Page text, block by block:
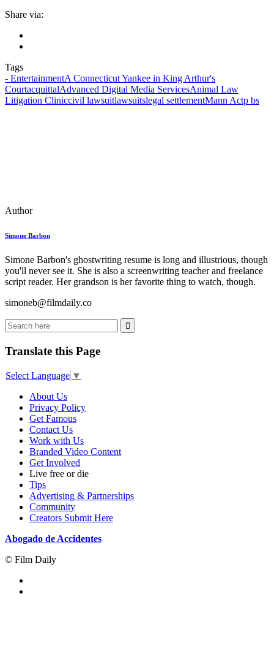
Share via:
Tags
- EntertainmentA Connecticut Yankee in King Arthur's
CourtacquittalAdvanced Digital Media ServicesAnimal Law
Litigation Cliniccivil lawsuitlawsuitslegal settlementMann Actp bs
Author
Simone Barbon
Simone Barbon's ghostwriting resume is long and illustrious, though
you'll never see it. She is also a screenwriting teacher and freelance
script reader. Her grandson is her favorite thing to watch, though.
simoneb@filmdaily.co
Translate this Page
Select Language ▼
About Us
Privacy Policy
Get Famous
Contact Us
Work with Us
Branded Video Content
Get Involved
Live free or die
Tips
Advertising & Partnerships
Community
Creators Submit Here
Abogado de Accidentes
© Film Daily